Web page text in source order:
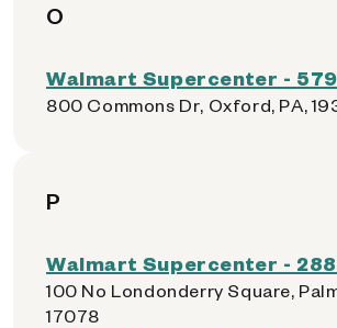
O
Walmart Supercenter -
800 Commons Dr, Oxford, PA,
P
Walmart Supercenter -
100 No Londonderry Square,
17078